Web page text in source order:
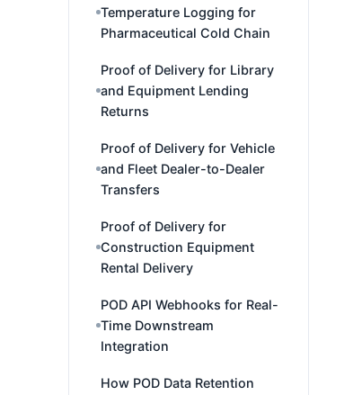
Temperature Logging for
Pharmaceutical Cold Chain
Proof of Delivery for Library
and Equipment Lending
Returns
Proof of Delivery for Vehicle
and Fleet Dealer-to-Dealer
Transfers
Proof of Delivery for
Construction Equipment
Rental Delivery
POD API Webhooks for Real-
Time Downstream
Integration
How POD Data Retention